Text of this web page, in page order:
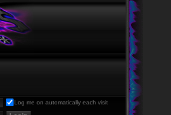
Log me on automatically each visit